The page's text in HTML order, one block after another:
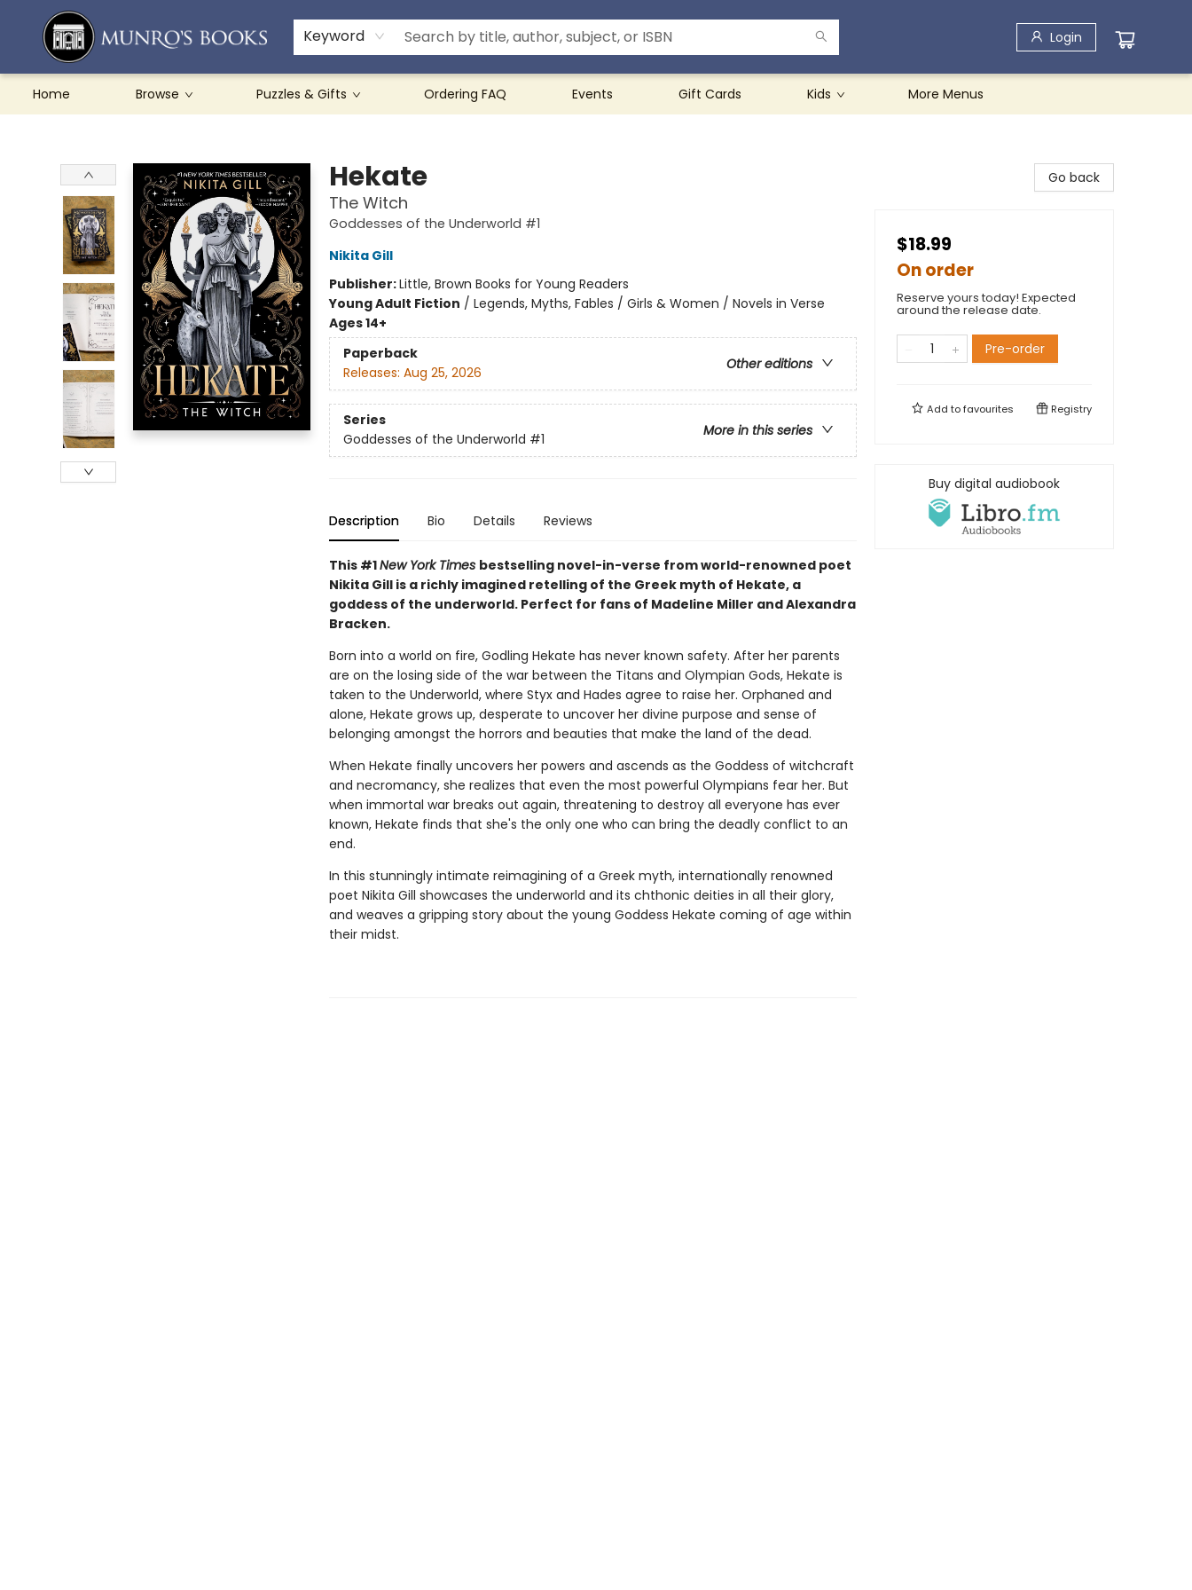
Keyword Login
Home Browse Puzzles & Gifts Ordering FAQ Events Gift Cards Kids
Teachers & Schools
French Books
About Munro's
Contact & Hours
More Menus
Hekate
The Witch
Goddesses of the Underworld #1
Nikita Gill
Publisher:Little, Brown Books for Young Readers
Young Adult Fiction / Legends, Myths, Fables / Girls & Women / Novels in Verse
Ages 14+
Paperback
Other editions
Releases: Aug 25, 2026
Series
More in this series
Goddesses of the Underworld #1
Description Bio Details Reviews
This #1New York Times bestselling novel-in-verse from world-renowned poet
Nikita Gill is a richly imagined retelling of the Greek myth of Hekate, a
goddess of the underworld. Perfect for fans of Madeline Miller and Alexandra
Bracken.
Born into a world on fire, Godling Hekate has never known safety. After her parents
are on the losing side of the war between the Titans and Olympian Gods, Hekate is
taken to the Underworld, where Styx and Hades agree to raise her. Orphaned and
alone, Hekate grows up, desperate to uncover her divine purpose and sense of
belonging amongst the horrors and beauties that make the land of the dead.
When Hekate finally uncovers her powers and ascends as the Goddess of witchcraft
and necromancy, she realizes that even the most powerful Olympians fear her. But
when immortal war breaks out again, threatening to destroy all everyone has ever
known, Hekate finds that she's the only one who can bring the deadly conflict to an
end.
In this stunningly intimate reimagining of a Greek myth, internationally renowned
poet Nikita Gill showcases the underworld and its chthonic deities in all their glory,
and weaves a gripping story about the young Goddess Hekate coming of age within
their midst.
Go back
$18.99
On order
Reserve yours today! Expected
around the release date.
Pre-order
Add tofavourites Registry
Buy digital audiobook